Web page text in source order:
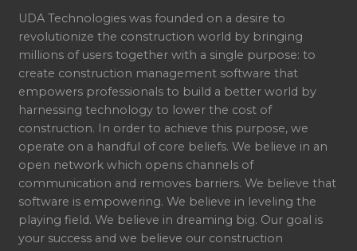
UDA Technologies was founded on a desire to
revolutionize the construction world by bringing
millions of users together with a single purpose: to
create construction management software that
empowers professionals to build a better world by
harnessing technology to lower the cost of
construction. In order to achieve this purpose, we
operate on a handful of core beliefs. We believe in an
open network which opens channels of
communication and removes barriers. We believe that
software is empowering. We believe in leveling the
playing field. We believe in dreaming big. Our goal is
your success and we believe our construction